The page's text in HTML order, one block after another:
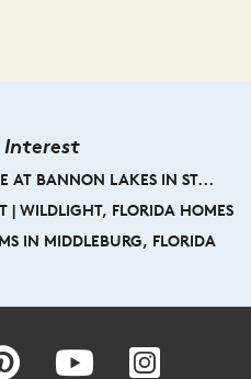
AT BANNON LAKES IN ST...
| WILDLIGHT, FLORIDA HOMES
IN MIDDLEBURG, FLORIDA